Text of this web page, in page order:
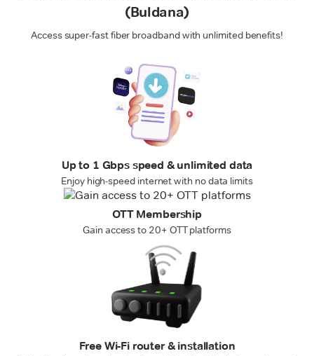
(Buldana)
Access super-fast fiber broadband with unlimited benefits!
Up to 1 Gbps speed & unlimited data
Enjoy high-speed internet with no data limits
OTT Membership
Gain access to 20+ OTT platforms
Free Wi-Fi router & installation